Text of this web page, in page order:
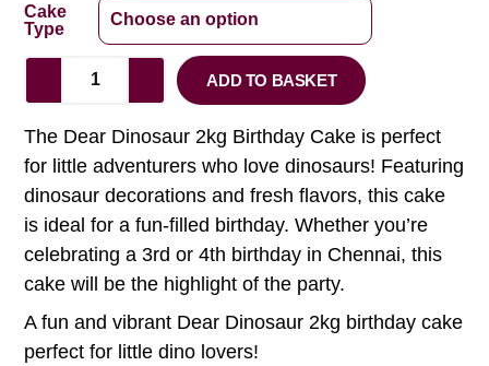
Cake
Type
ADD TO BASKET
The Dear Dinosaur 2kg Birthday Cake is perfect
for little adventurers who love dinosaurs! Featuring
dinosaur decorations and fresh flavors, this cake
is ideal for a fun-filled birthday. Whether you’re
celebrating a 3rd or 4th birthday in Chennai, this
cake will be the highlight of the party.
A fun and vibrant Dear Dinosaur 2kg birthday cake
perfect for little dino lovers!